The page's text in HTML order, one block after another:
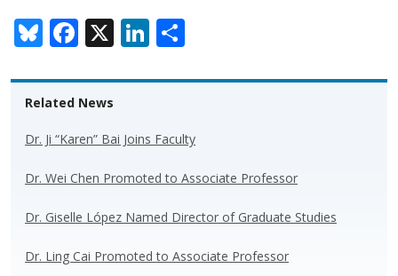
Bl
u
e
sk
y
F
ac
e
b
o
o
X Li
n
k
dI
n
ar
Related News
Dr. Ji “Karen” Bai Joins Faculty
Dr. Wei Chen Promoted to Associate Professor
Dr. Giselle López Named Director of Graduate Studies
Dr. Ling Cai Promoted to Associate Professor